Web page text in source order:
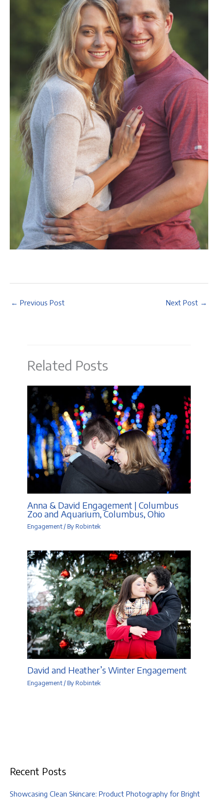
← Previous Post Next Post →
Related Posts
Anna & David Engagement | Columbus
Zoo and Aquarium, Columbus, Ohio
Engagement/ ByRobintek
David and Heather’s Winter Engagement
Engagement/ ByRobintek
Recent Posts
Showcasing Clean Skincare: Product Photography for Bright